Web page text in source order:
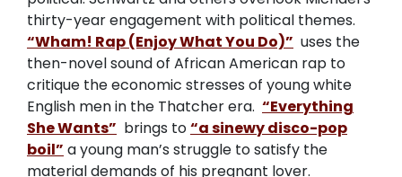
thirty-year engagement with political themes.
“Wham! Rap (Enjoy What You Do)” uses the
then-novel sound of African American rap to
critique the economic stresses of young white
English men in the Thatcher era. “Everything
She Wants” brings to“a sinewy disco-pop
boil” a young man’s struggle to satisfy the
material demands of his pregnant lover.